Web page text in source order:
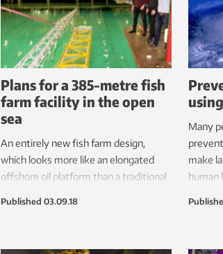
Plans for a 385-metre fish
farm facility in the open
sea
An entirely new fish farm design,
which looks more like an elongated
offshore oil platform than a traditional
Published 03.09.18
Many
make
human